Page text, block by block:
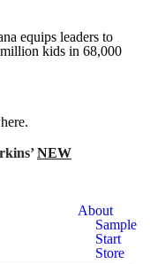
equips leaders to
kids in 68,000
NEW
About
Sample
Start
Store